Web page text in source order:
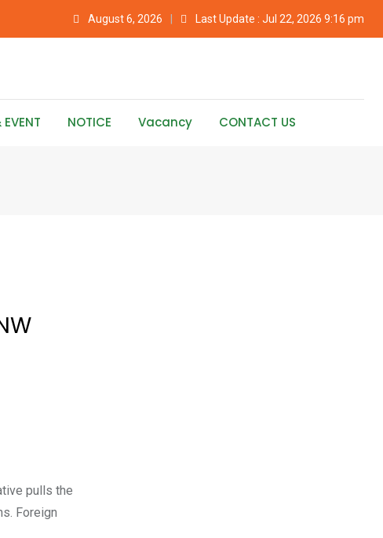
August 6, 2026 Last Update : Jul 22, 2026 9:16 pm
NOTICE Vacancy CONTACT US
pulls the
Foreign